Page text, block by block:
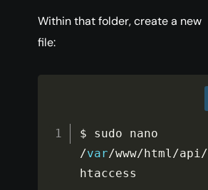
Within that folder, create a new
file:
/var/www/ html/api/
htaccess